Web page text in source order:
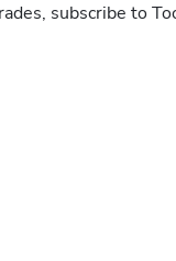
subscribe to